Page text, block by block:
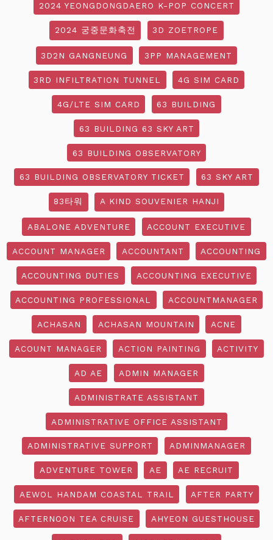
2024 YEONGDONGDAERO K-POP CONCERT
2024 궁중문화축전 3D ZOETROPE
3D2N GANGNEUNG 3PP MANAGEMENT
3RD INFILTRATION TUNNEL 4G SIM CARD
4G/LTE SIM CARD 63 BUILDING
63 BUILDING 63 SKY ART
63 BUILDING OBSERVATORY
63 BUILDING OBSERVATORY TICKET 63 SKY ART
83타워 A KIND SOUVENIER HANJI
ABALONE ADVENTURE ACCOUNT EXECUTIVE
ACCOUNT MANAGER ACCOUNTANT ACCOUNTING
ACCOUNTING DUTIES ACCOUNTING EXECUTIVE
ACCOUNTING PROFESSIONAL ACCOUNTMANAGER
ACHASAN ACHASAN MOUNTAIN ACNE
ACOUNT MANAGER ACTION PAINTING ACTIVITY
AD AE ADMIN MANAGER
ADMINISTRATE ASSISTANT
ADMINISTRATIVE OFFICE ASSISTANT
ADMINISTRATIVE SUPPORT ADMINMANAGER
ADVENTURE TOWER AE AE RECRUIT
AEWOL HANDAM COASTAL TRAIL AFTER PARTY
AFTERNOON TEA CRUISE AHYEON GUESTHOUSE